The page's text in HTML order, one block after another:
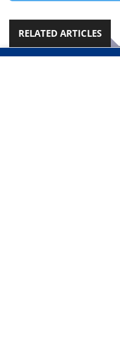
RELATED ARTICLES